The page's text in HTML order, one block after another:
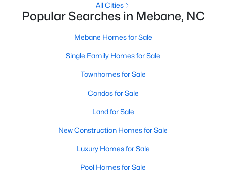
Pending
1352
MLS#: 10183846
All Cities
Popular Searches in Mebane, NC
Mebane Homes for Sale
Single Family Homes for Sale
Townhomes for Sale
Condos for Sale
Land for Sale
New Construction Homes for Sale
Luxury Homes for Sale
Pool Homes for Sale